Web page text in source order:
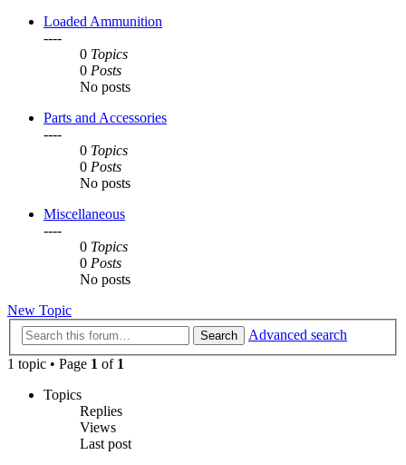
Loaded Ammunition
----
0 Topics
0 Posts
No posts
Parts and Accessories
----
0 Topics
0 Posts
No posts
Miscellaneous
----
0 Topics
0 Posts
No posts
New Topic
Search
Advanced search
1 topic • Page 1 of 1
Topics
Replies
Views
Last post